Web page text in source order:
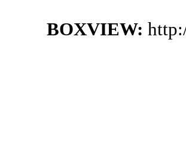
BOXVIEW: